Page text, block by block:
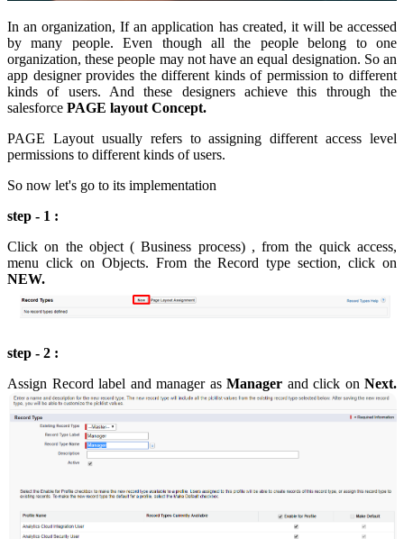
In an organization, If an application has created, it will be accessed
by many people. Even though all the people belong to one
organization, these people may not have an equal designation. So an
app designer provides the different kinds of permission to different
kinds of users. And these designers achieve this through the
salesforce PAGE layout Concept.
PAGE Layout usually refers to assigning different access level
permissions to different kinds of users.
So now let's go to its implementation
step - 1 :
Click on the object ( Business process) , from the quick access,
menu click on Objects. From the Record type section, click on
NEW.
step - 2 :
Assign Record label and manager as Manager and click on Next.